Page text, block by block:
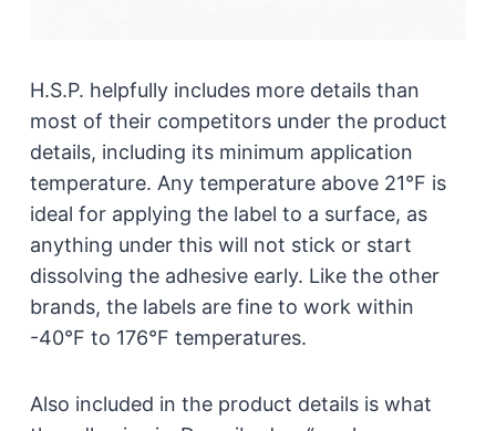
H.S.P. helpfully includes more details than
most of their competitors under the product
details, including its minimum application
temperature. Any temperature above 21°F is
ideal for applying the label to a surface, as
anything under this will not stick or start
dissolving the adhesive early. Like the other
brands, the labels are fine to work within
-40°F to 176°F temperatures.
Also included in the product details is what